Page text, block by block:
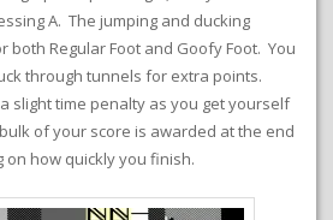
A. The jumping and ducking
both Regular Foot and Goofy Foot. You
through tunnels for extra points.
slight time penalty as you get yourself
of your score is awarded at the end
how quickly you finish.